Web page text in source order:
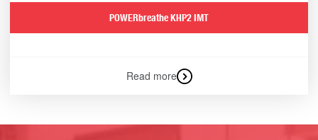
POWERbreathe KHP2 IMT
Read more